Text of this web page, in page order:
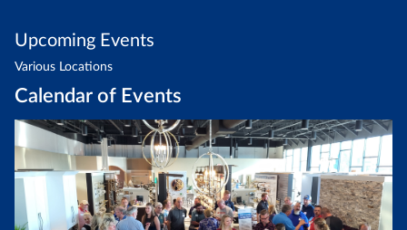
Upcoming Events
Various Locations
Calendar of Events